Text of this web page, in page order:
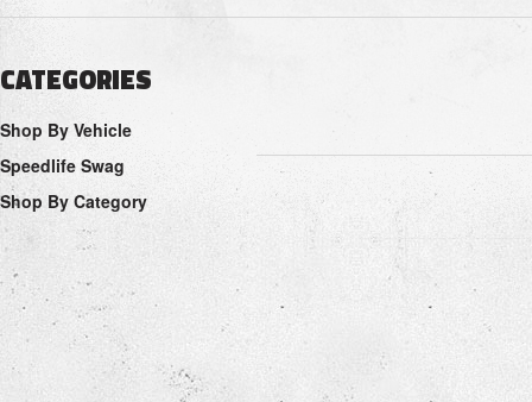
CATEGORIES
Shop By Vehicle
Speedlife Swag
Shop By Category